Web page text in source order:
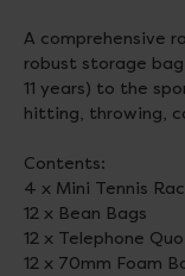
A comprehensive
robust storage
11 years) to the
hitting, throwing,
Contents:
4 x Mini Tennis
12 x Bean Bags
12 x Telephone
12 x 70mm Foam